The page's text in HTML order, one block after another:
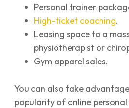
Personal trainer
High-ticket coaching.
Leasing space to a
physiotherapist or
Gym apparel sales.
You can also take
popularity of online personal